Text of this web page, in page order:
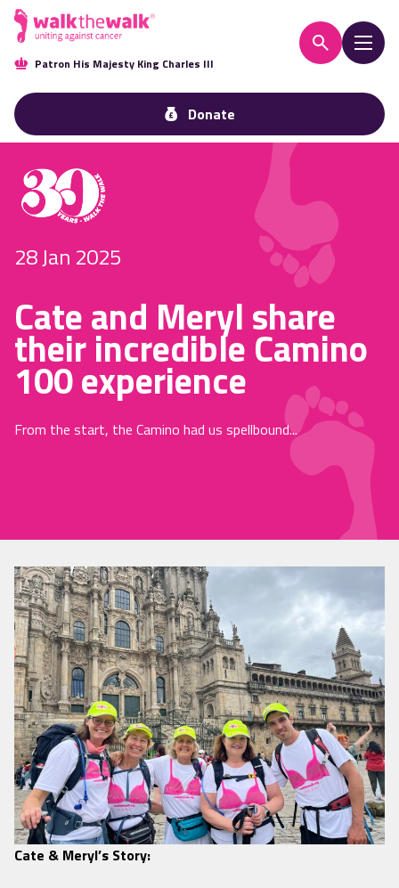
Patron His Majesty King Charles III
Donate
28 Jan 2025
Cate and Meryl share
their incredible Camino
100 experience
From the start, the Camino had us spellbound...
Cate & Meryl’s Story: